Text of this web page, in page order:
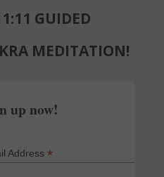
GUIDED
MEDITATION!
up now!
Address *